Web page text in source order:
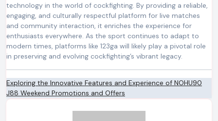
technology in the world of cockfighting. By providing a reliable,
engaging, and culturally respectful platform for live matches
and community interaction, it enriches the experience for
enthusiasts everywhere. As the sport continues to adapt to
modern times, platforms like 123ga will likely play a pivotal role
in preserving and evolving cockfighting’s vibrant legacy.
Post
navigation
Exploring the Innovative Features and Experience of NOHU90
J88 Weekend Promotions and Offers